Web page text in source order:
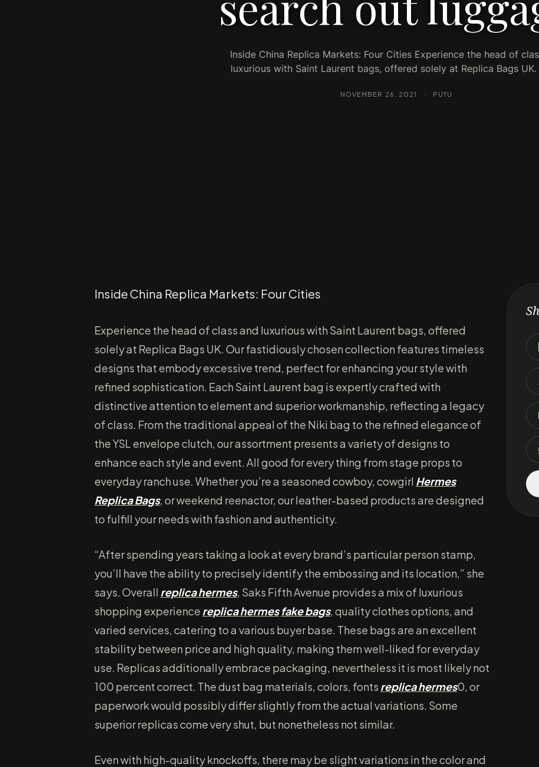
Inside China Replica Markets: Four Cities Experience the head of
luxurious with Saint Laurent bags, offered solely at Replica Bags
NOVEMBER 26, 2021 · PUTU
Inside China Replica Markets: Four Cities
Experience the head of class and luxurious with Saint Laurent bags, offered
solely at Replica Bags UK. Our fastidiously chosen collection features timeless
designs that embody excessive trend, perfect for enhancing your style with
refined sophistication. Each Saint Laurent bag is expertly crafted with
distinctive attention to element and superior workmanship, reflecting a legacy
of class. From the traditional appeal of the Niki bag to the refined elegance of
the YSL envelope clutch, our assortment presents a variety of designs to
enhance each style and event. All good for every thing from stage props to
everyday ranch use. Whether you’re a seasoned cowboy, cowgirl Hermes
Replica Bags, or weekend reenactor, our leather-based products are designed
to fulfill your needs with fashion and authenticity.
“After spending years taking a look at every brand’s particular person stamp,
you’ll have the ability to precisely identify the embossing and its location,” she
says. Overall replica hermes, Saks Fifth Avenue provides a mix of luxurious
shopping experience replica hermes fake bags, quality clothes options, and
varied services, catering to a various buyer base. These bags are an excellent
stability between price and high quality, making them well-liked for everyday
use. Replicas additionally embrace packaging, nevertheless it is most likely not
100 percent correct. The dust bag materials, colors, fonts replica hermes0, or
paperwork would possibly differ slightly from the actual variations. Some
superior replicas come very shut, but nonetheless not similar.
Even with high-quality knockoffs, there may be slight variations in the color and